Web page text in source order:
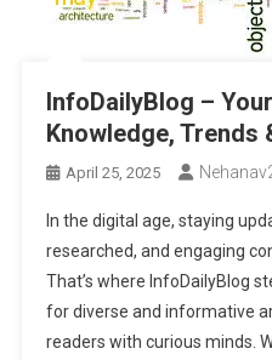
InfoDailyBlog –
Knowledge, Trends
April 25, 2025
In the digital age, staying
researched, and engaging
That’s where InfoDailyBlog
for diverse and informative
readers with curious minds.